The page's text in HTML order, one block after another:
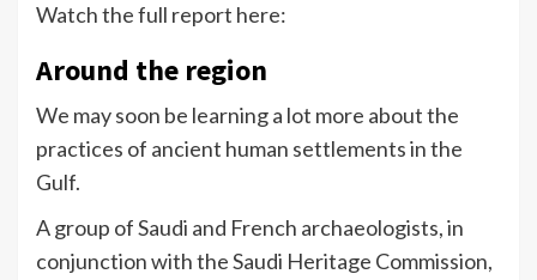
Watch the full report here:
Around the region
We may soon be learning a lot more about the
practices of ancient human settlements in the
Gulf.
A group of Saudi and French archaeologists, in
conjunction with the Saudi Heritage Commission,